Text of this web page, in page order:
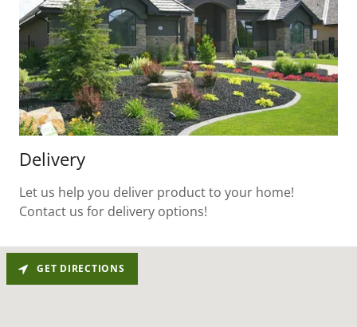
Delivery
Let us help you deliver product to your home!
Contact us for delivery options!
GET DIRECTIONS